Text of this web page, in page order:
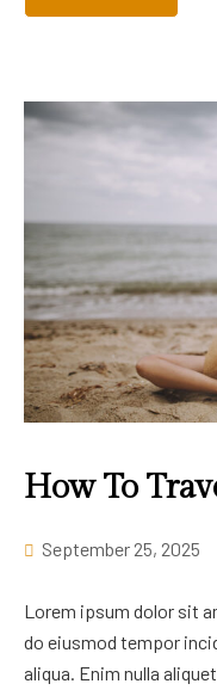
How To
September 25, 2025
Lorem ipsum dolor sit
do eiusmod tempor
aliqua. Enim nulla